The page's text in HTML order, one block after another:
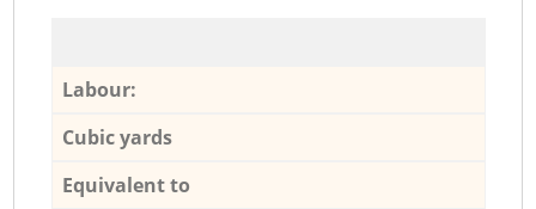
Labour:
Cubic yards
Equivalent to